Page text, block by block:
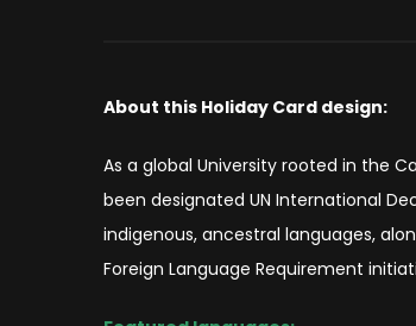
About this Holiday Card design:
As a global University rooted in the
been designated UN International
indigenous, ancestral languages,
Foreign Language Requirement